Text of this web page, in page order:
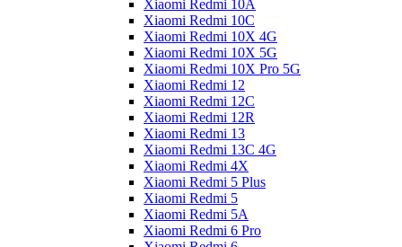
Xiaomi Redmi 10A
Xiaomi Redmi 10C
Xiaomi Redmi 10X 4G
Xiaomi Redmi 10X 5G
Xiaomi Redmi 10X Pro 5G
Xiaomi Redmi 12
Xiaomi Redmi 12C
Xiaomi Redmi 12R
Xiaomi Redmi 13
Xiaomi Redmi 13C 4G
Xiaomi Redmi 4X
Xiaomi Redmi 5 Plus
Xiaomi Redmi 5
Xiaomi Redmi 5A
Xiaomi Redmi 6 Pro